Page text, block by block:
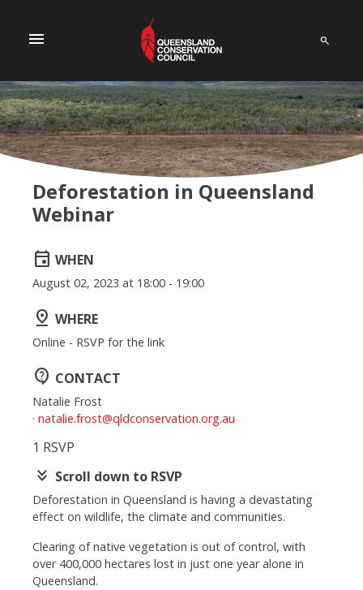
menu
Deforestation in Queensland
Webinar
event WHEN
August 02, 2023 at 18:00 - 19:00
pin_drop WHERE
Online - RSVP for the link
contact_support CONTACT
Natalie Frost
· natalie.frost@qldconservation.org.au
1 RSVP
keyboard_double_arrow_down Scroll down to RSVP
Deforestation in Queensland is having a devastating
effect on wildlife, the climate and communities.
Clearing of native vegetation is out of control, with
over 400,000 hectares lost in just one year alone in
Queensland.